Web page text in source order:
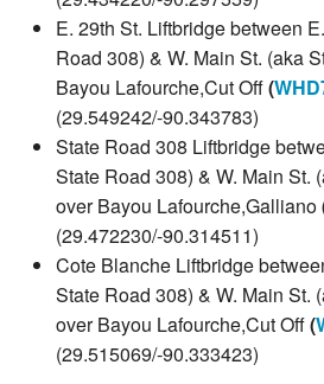
E. 29th St. Liftbridge between
Road 308) & W. Main St. (aka
Bayou Lafourche,Cut Off(
(29.549242/-90.343783)
State Road 308 Liftbridge
State Road 308) & W. Main St.
over Bayou Lafourche,Galliano
(29.472230/-90.314511)
Cote Blanche Liftbridge
State Road 308) & W. Main St.
over Bayou Lafourche,Cut Off(
(29.515069/-90.333423)